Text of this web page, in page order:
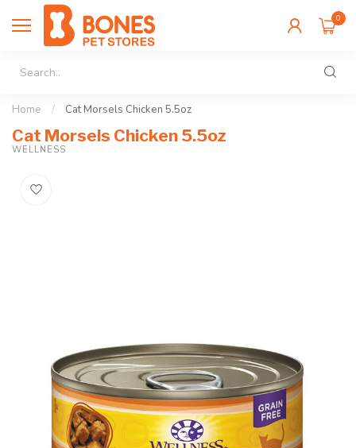
0
Home / Cat Morsels Chicken 5.5oz
Cat Morsels Chicken 5.5oz
WELLNESS